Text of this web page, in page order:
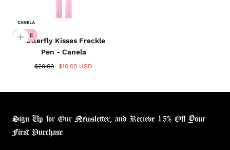
SALE
Butterfly Kisses Freckle
Pen - Canela
$20.00 $10.00 USD
Sign Up for Our Newsletter, and Recieve 15% Off Your
First Purchase